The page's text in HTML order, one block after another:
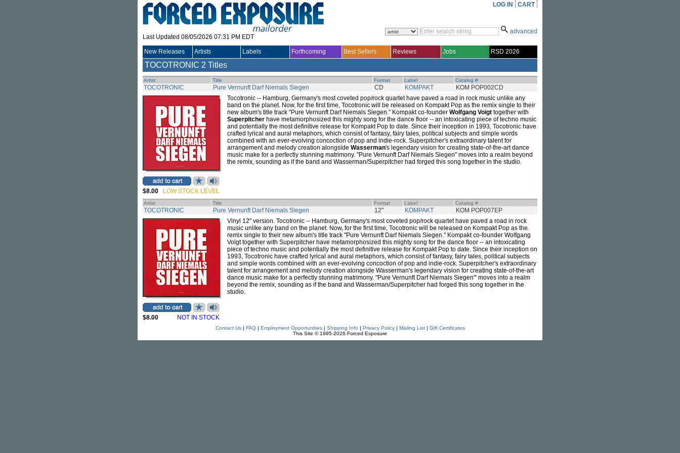
Last Updated 08/05/2026 07:31 PM EDT
LOG IN CART
advanced
New Releases Artists Labels Forthcoming Best Sellers Reviews Jobs RSD 2026
TOCOTRONIC 2 Titles
Artist Title Format Label Catalog #
TOCOTRONIC Pure Vernunft Darf Niemals Siegen CD KOMPAKT KOM POP002CD
$8.00 LOW STOCK LEVEL
Tocotronic -- Hamburg, Germany's most coveted pop/rock quartet have paved a road in rock music unlike any
band on the planet. Now, for the first time, Tocotronic will be released on Kompakt Pop as the remix single to their
new album's title track "Pure Vernunft Darf Niemals Siegen." Kompakt co-founder Wolfgang Voigt together with
Superpitcher have metamorphosized this mighty song for the dance floor -- an intoxicating piece of techno music
and potentially the most definitive release for Kompakt Pop to date. Since their inception in 1993, Tocotronic have
crafted lyrical and aural metaphors, which consist of fantasy, fairy tales, political subjects and simple words
combined with an ever-evolving concoction of pop and indie-rock. Superpitcher's extraordinary talent for
arrangement and melody creation alongside Wasserman's legendary vision for creating state-of-the-art dance
music make for a perfectly stunning matrimony. "Pure Vernunft Darf Niemals Siegen" moves into a realm beyond
the remix, sounding as if the band and Wasserman/Superpitcher had forged this song together in the studio.
Artist Title Format Label Catalog #
TOCOTRONIC Pure Vernunft Darf Niemals Siegen 12" KOMPAKT KOM POP007EP
$8.00 NOT IN STOCK
Vinyl 12" version. Tocotronic -- Hamburg, Germany's most coveted pop/rock quartet have paved a road in rock
music unlike any band on the planet. Now, for the first time, Tocotronic will be released on Kompakt Pop as the
remix single to their new album's title track "Pure Vernunft Darf Niemals Siegen." Kompakt co-founder Wolfgang
Voigt together with Superpitcher have metamorphosized this mighty song for the dance floor -- an intoxicating
piece of techno music and potentially the most definitive release for Kompakt Pop to date. Since their inception on
1993, Tocotronic have crafted lyrical and aural metaphors, which consist of fantasy, fairy tales, political subjects
and simple words combined with an ever-evolving concoction of pop and indie-rock. Superpitcher's extraordinary
talent for arrangement and melody creation alongside Wasserman's legendary vision for creating state-of-the-art
dance music make for a perfectly stunning matrimony. "Pure Vernunft Darf Niemals Siegen"' moves into a realm
beyond the remix, sounding as if the band and Wasserman/Superpitcher had forged this song together in the
studio.
Contact Us| FAQ| Employment Opportunities| Shipping Info | Privacy Policy| Mailing List| Gift Certificates
This Site © 1995-2026 Forced Exposure